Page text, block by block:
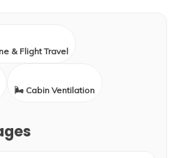
& Flight Travel
🌬️ Cabin Ventilation